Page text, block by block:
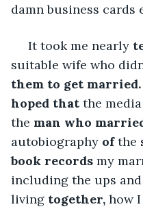
damn business cards
It took me nearly
suitable wife who
them to get
hoped that the media
the man who
autobiography of the
book records my
including the ups
living together, how